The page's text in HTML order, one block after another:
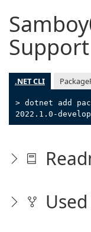
Support
.NET CLI
> dotnet add
2022.1.0-